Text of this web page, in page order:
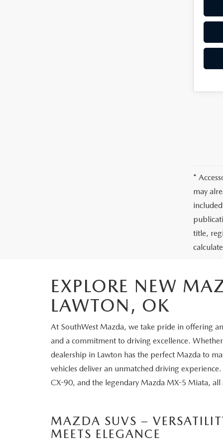
*
may
title,
EXPLORE NEW
LAWTON, OK
At SouthWest Mazda, we take pride in offering
and a commitment to driving excellence.
dealership in Lawton has the perfect Mazda to
vehicles deliver an unmatched driving
CX-90, and the legendary Mazda MX-5 Miata, all
MAZDA SUVS –
MEETS ELEGANCE